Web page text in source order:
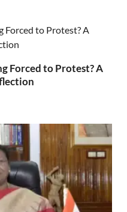
Forced to Protest? A